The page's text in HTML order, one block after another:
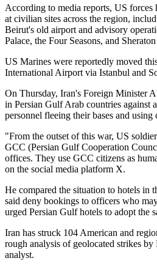
According to media reports, US forces
at civilian sites across the region,
Beirut's old airport and advisory
Palace, the Four Seasons, and
US Marines were reportedly moved
International Airport via Istanbul and
On Thursday, Iran's Foreign Minister
in Persian Gulf Arab countries against
personnel fleeing their bases and using
"From the outset of this war, US
GCC (Persian Gulf Cooperation
offices. They use GCC citizens as
on the social media platform X.
He compared the situation to hotels in
said deny bookings to officers who
urged Persian Gulf hotels to adopt the
Iran has struck 104 American and
rough analysis of geolocated strikes
analyst.